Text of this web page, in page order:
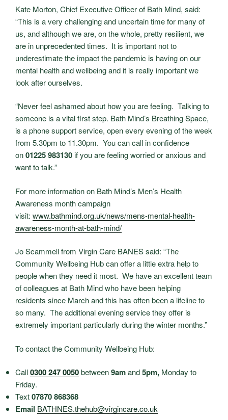
Kate Morton, Chief Executive Officer of Bath Mind, said:
“This is a very challenging and uncertain time for many of
us, and although we are, on the whole, pretty resilient, we
are in unprecedented times. It is important not to
underestimate the impact the pandemic is having on our
mental health and wellbeing and it is really important we
look after ourselves.
“Never feel ashamed about how you are feeling. Talking to
someone is a vital first step. Bath Mind’s Breathing Space,
is a phone support service, open every evening of the week
from 5.30pm to 11.30pm. You can call in confidence
on01225 983130if you are feeling worried or anxious and
want to talk.”
For more information on Bath Mind’s Men’s Health
Awareness month campaign
visit: www.bathmind.org.uk/news/mens-mental-health-
awareness-month-at-bath-mind/
Jo Scammell from Virgin Care BANES said: “The
Community Wellbeing Hub can offer a little extra help to
people when they need it most. We have an excellent team
of colleagues at Bath Mind who have been helping
residents since March and this has often been a lifeline to
so many. The additional evening service they offer is
extremely important particularly during the winter months.”
To contact the Community Wellbeing Hub:
Call0300 247 0050between9amand5pm, Monday to
Friday.
Text07870 868368
Email BATHNES.thehub@virgincare.co.uk